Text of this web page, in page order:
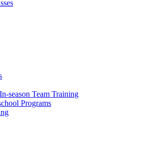
season Team Training
Programs